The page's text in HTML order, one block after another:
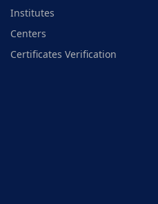
Institutes
Centers
Certificates Verification